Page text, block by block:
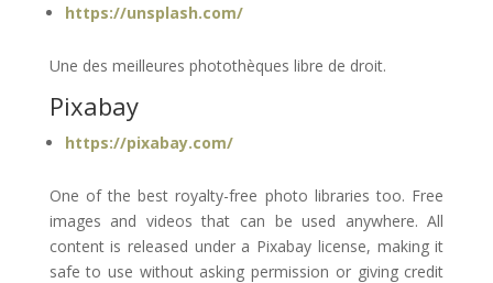
https://unsplash.com/
Une des meilleures photothèques libre de droit.
Pixabay
https://pixabay.com/
One of the best royalty-free photo libraries too. Free
images and videos that can be used anywhere. All
content is released under a Pixabay license, making it
safe to use without asking permission or giving credit